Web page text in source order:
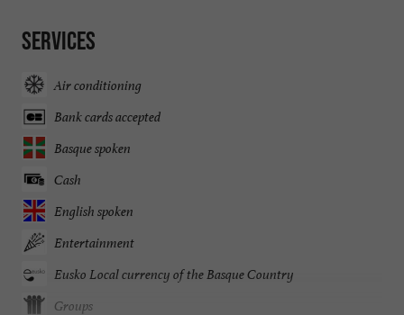
Services
Air conditioning
Bank cards accepted
Basque spoken
Cash
English spoken
Entertainment
Eusko Local currency of the Basque Country
Groups